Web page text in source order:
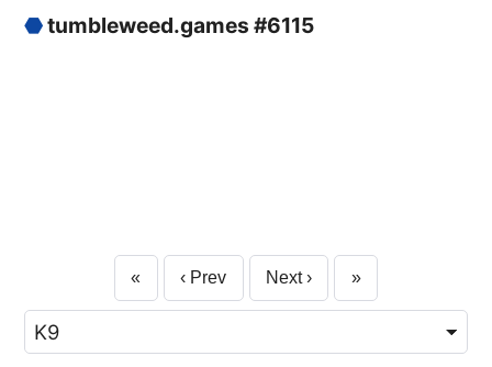
⬣tumbleweed.games #6115
« ‹ Prev Next › »